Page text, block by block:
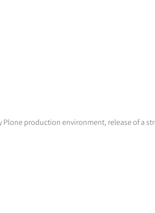
production environment, release of a